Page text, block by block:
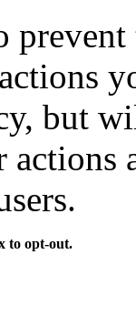
but
to opt-out.